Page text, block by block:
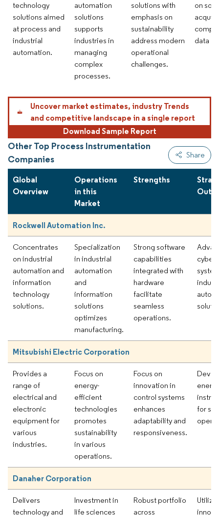
technology
solutions aimed
at process and
industrial
automation.
automation
solutions
supports
industries in
managing
complex
processes.
solutions with
emphasis on
sustainability
address modern
operational
challenges.
on
data
Uncover market estimates, industry Trends
and competitive landscape in a single report
Download Sample Report
Other Top Process Instrumentation
Companies
Share
Global
Overview
Operations
in this
Market
Strengths
Rockwell Automation Inc.
Concentrates
on industrial
automation and
information
technology
solutions.
Specialization
in industrial
automation
and
information
solutions
optimizes
manufacturing.
Strong software
capabilities
integrated with
hardware
facilitate
seamless
operations.
Mitsubishi Electric Corporation
Provides a
range of
electrical and
electronic
equipment for
various
industries.
Focus on
energy-
efficient
technologies
promotes
sustainability
in various
operations.
Focus on
innovation in
control systems
enhances
adaptability and
responsiveness.
for
Danaher Corporation
Delivers
technology and
Investment in
life sciences
Robust portfolio
across